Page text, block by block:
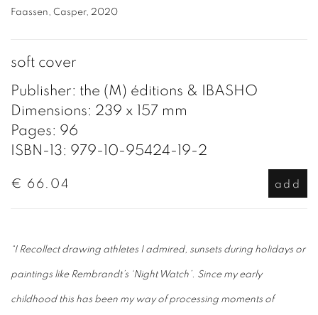
Faassen, Casper, 2020
soft cover
Publisher: the (M) éditions & IBASHO
Dimensions: 239 x 157 mm
Pages: 96
ISBN-13: 979-10-95424-19-2
€ 66.04 add
“I Recollect drawing athletes I admired, sunsets during holidays or
paintings like Rembrandt’s ‘Night Watch’. Since my early
childhood this has been my way of processing moments of